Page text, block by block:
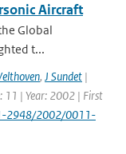
Aircraft
Global
t...
, J Sundet |
11 | Year: 2002 | First
2948/2002/0011-